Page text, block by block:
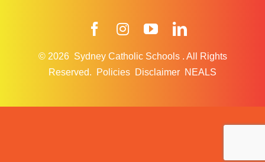
FacebookInstagramYouTube
© 2026 Sydney Catholic Schools . All Rights
Reserved.
Policies Disclaimer NEALS